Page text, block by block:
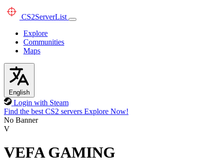
CS2ServerList
Explore
Communities
Maps
English
Login with Steam
Find the best CS2 servers Explore Now!
No Banner
V
VEFA GAMING